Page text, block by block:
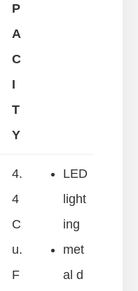
P
A
C
I
T
Y
4.
4
C
u.
F
LED
light
ing
met
al d